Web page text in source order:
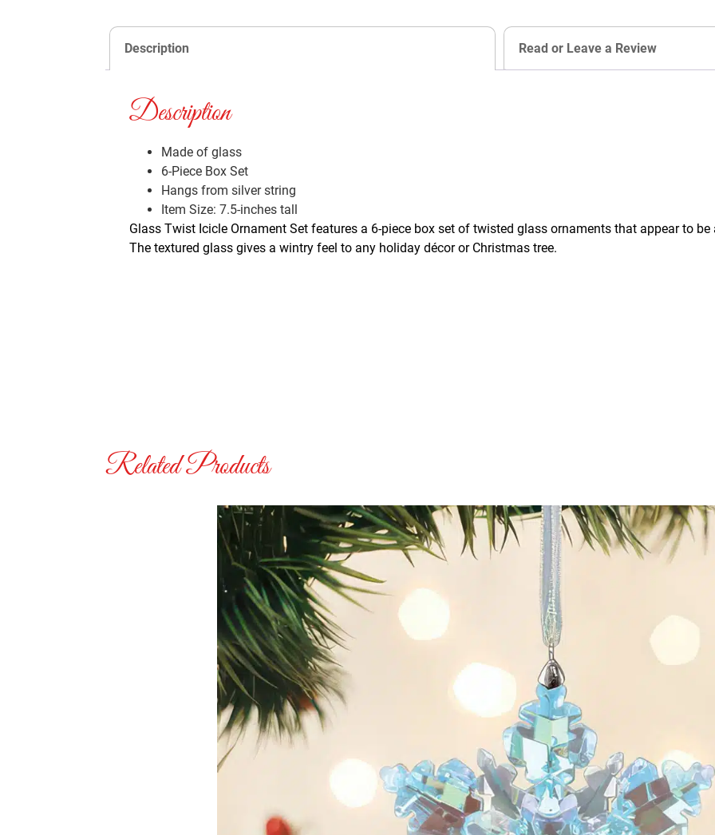
Description Read or Leave a Review
Description
Made of glass
6-Piece Box Set
Hangs from silver string
Item Size: 7.5-inches tall
Glass Twist Icicle Ornament Set features a 6-piece box set of twisted glass ornaments that appear to
The textured glass gives a wintry feel to any holiday décor or Christmas tree.
Related Products